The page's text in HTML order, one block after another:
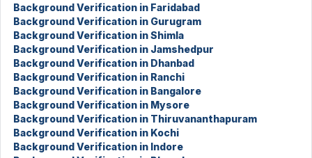
Background Verification in Faridabad
Background Verification in Gurugram
Background Verification in Shimla
Background Verification in Jamshedpur
Background Verification in Dhanbad
Background Verification in Ranchi
Background Verification in Bangalore
Background Verification in Mysore
Background Verification in Thiruvananthapuram
Background Verification in Kochi
Background Verification in Indore